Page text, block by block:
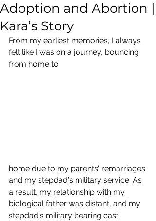
Adoption and Abortion |
Kara’s Story
From my earliest memories, I always
felt like I was on a journey, bouncing
from home to
home due to my parents' remarriages
and my stepdad's military service. As
a result, my relationship with my
biological father was distant, and my
stepdad's military bearing cast